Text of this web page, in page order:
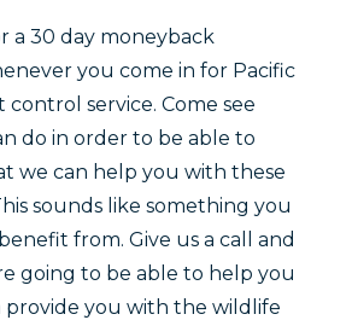
a 30 day moneyback
you come in for Pacific
control service. Come see
do in order to be able to
we can help you with these
sounds like something you
from. Give us a call and
going to be able to help you
provide you with the wildlife